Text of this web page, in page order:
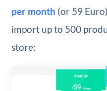
per month (or 59
import up to 500
store: